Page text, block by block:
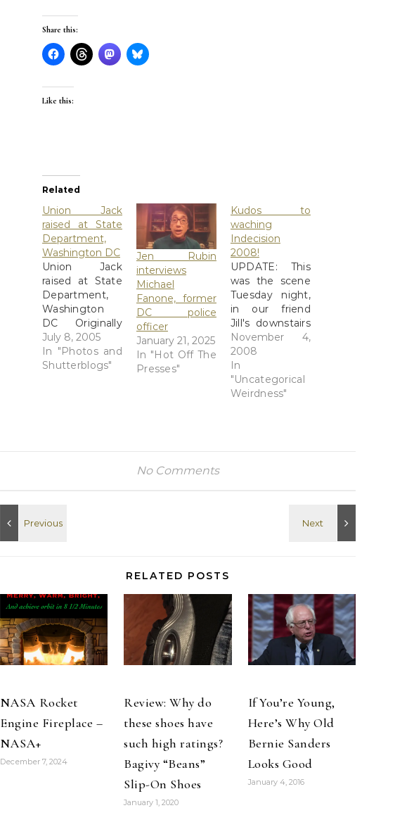
Share this:
Like this:
Related
Union Jack
raised at State
Department,
Washington DC
Union Jack
raised at State
Department,
Washington
DC Originally
uploaded by
Antarctic
Lemur. I may
"guest of
July 8, 2005
In "Photos and
Shutterblogs"
Jen Rubin
interviews
Michael
Fanone, former
DC police
officer
January 21, 2025
In "Hot Off The
Presses"
Kudos to
waching
Indecision
2008!
UPDATE: This
was the scene
Tuesday night,
in our friend
Jill's downstairs
wood-paneled
rumpus room
watching
Indecision
2008, Jon
actually taken
sequence. Oh,
the ludiocrity!
It…
November 4,
2008
In
"Uncategorical
Weirdness"
No Comments
RELATED POSTS
NASA Rocket
Engine Fireplace –
NASA+
December 7, 2024
Review: Why do
these shoes have
such high ratings?
Bagivy “Beans”
Slip-On Shoes
January 1, 2020
If You’re Young,
Here’s Why Old
Bernie Sanders
Looks Good
January 4, 2016